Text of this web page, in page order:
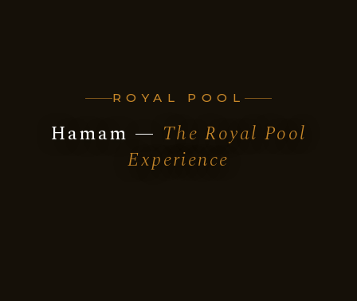
ROYAL POOL
Hamam — The Royal Pool
Experience